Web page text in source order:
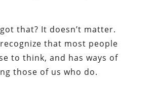
that? It doesn’t matter.
that most people
to think, and has ways of
those of us who do.